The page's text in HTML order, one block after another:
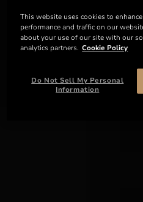
This website uses cookies to
performance and traffic on our
about your use of our site with our
analytics partners. Cookie Policy
Do Not Sell My Personal
Information